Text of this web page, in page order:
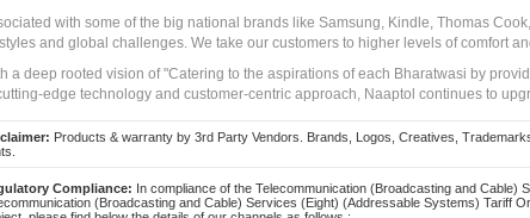
with some of the big national brands like Samsung, Kindle, Thomas
and global challenges. We take our customers to higher levels of comfort
a deep rooted vision of "Catering to the aspirations of each Bharatwasi by
edge technology and customer-centric approach, Naaptol continues to
Products & warranty by 3rd Party Vendors. Brands, Logos, Creatives,
Compliance: In compliance of the Telecommunication (Broadcasting and
(Broadcasting and Cable) Services (Eight) (Addressable Systems) Tariff